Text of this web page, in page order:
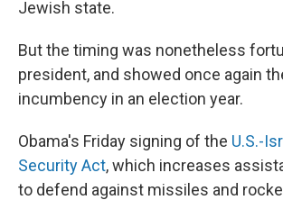
Jewish state.
But the timing was nonetheless
president, and showed once again
incumbency in an election year.
Obama's Friday signing of the U.S.-
Security Act, which increases
to defend against missiles and